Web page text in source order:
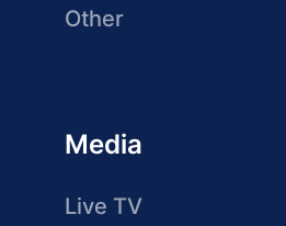
Other
Media
Live TV